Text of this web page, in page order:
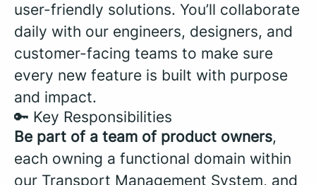
user-friendly solutions. You’ll collaborate
daily with our engineers, designers, and
customer-facing teams to make sure
every new feature is built with purpose
and impact.
🔑 Key Responsibilities
Be part of a team of product owners,
each owning a functional domain within
our Transport Management System, and